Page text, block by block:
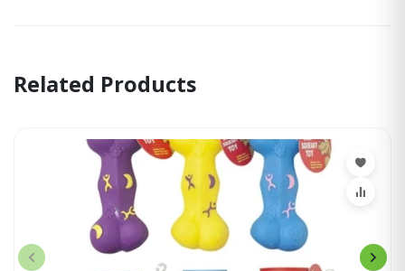
Related Products